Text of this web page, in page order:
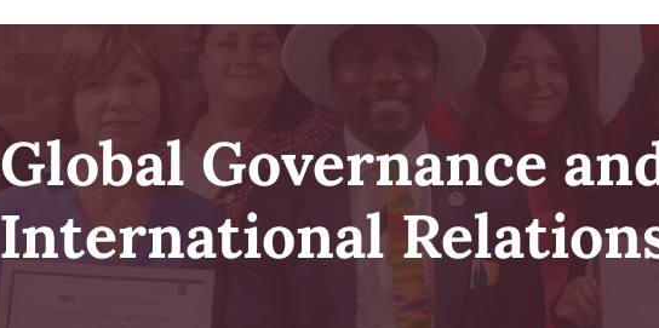
Global Governance
International